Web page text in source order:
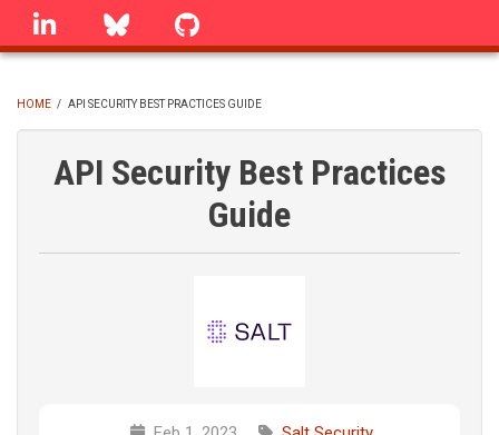
Skip
linkedin Bluesky
BREADCRUMB
HOME / API SECURITY BEST PRACTICES GUIDE
API Security Best Practices
Guide